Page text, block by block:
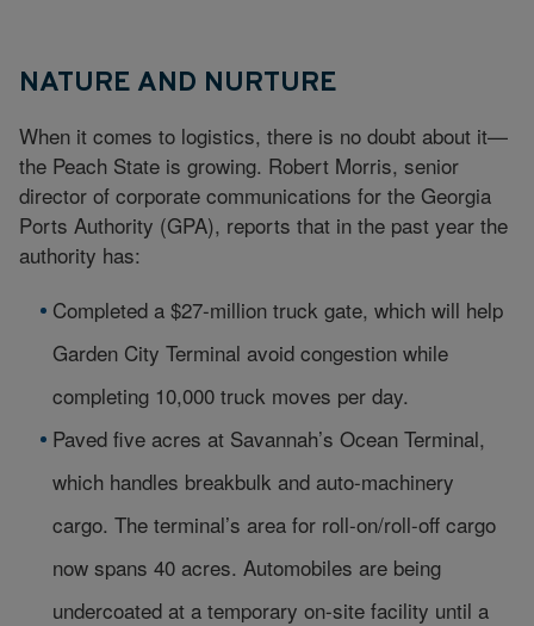
NATURE AND NURTURE
When it comes to logistics, there is no doubt about it—
the Peach State is growing. Robert Morris, senior
director of corporate communications for the Georgia
Ports Authority (GPA), reports that in the past year the
authority has:
Completed a $27-million truck gate, which will help
Garden City Terminal avoid congestion while
completing 10,000 truck moves per day.
Paved five acres at Savannah’s Ocean Terminal,
which handles breakbulk and auto-machinery
cargo. The terminal’s area for roll-on/roll-off cargo
now spans 40 acres. Automobiles are being
undercoated at a temporary on-site facility until a